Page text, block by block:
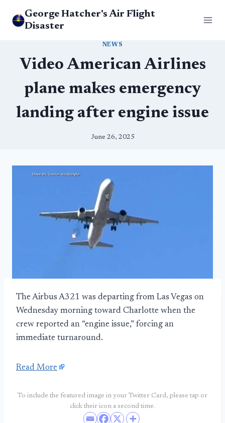
George Hatcher's Air Flight
Disaster
NEWS
Video American Airlines
plane makes emergency
landing after engine issue
June 26, 2025
The Airbus A321 was departing from Las Vegas on
Wednesday morning toward Charlotte when the
crew reported an “engine issue,” forcing an
immediate turnaround.
Read More
To include the featured image in your Twitter Card, please tap or
click their icon a second time.